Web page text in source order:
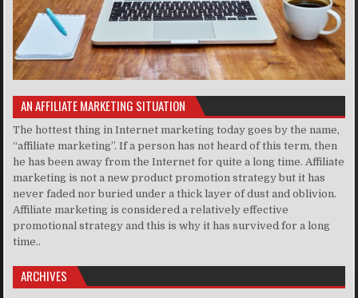
AN AFFILIATE MARKETING SITUATION
The hottest thing in Internet marketing today goes by the name,
“affiliate marketing”. If a person has not heard of this term, then
he has been away from the Internet for quite a long time. Affiliate
marketing is not a new product promotion strategy but it has
never faded nor buried under a thick layer of dust and oblivion.
Affiliate marketing is considered a relatively effective
promotional strategy and this is why it has survived for a long
time..
ARCHIVES